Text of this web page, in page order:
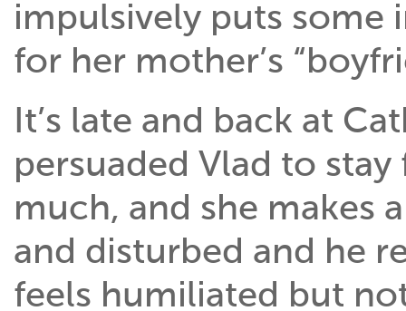
impulsively puts some
for her mother’s
It’s late and back at
persuaded Vlad to
much, and she makes
and disturbed and he
feels humiliated but